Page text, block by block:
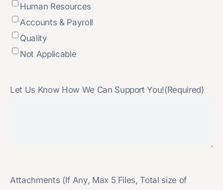
Human Resources
Accounts & Payroll
Quality
Not Applicable
Let Us Know How We Can Support You!(Required)
Attachments (If Any, Max 5 Files, Total size of